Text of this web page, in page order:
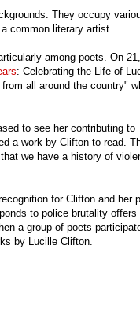
They occupy
common literary artist.
among poets. On
: Celebrating the Life of
all around the country"
to see her contributing to
a work by Clifton to read.
we have a history of
for Clifton and her
to police brutality offers
a group of poets
by Lucille Clifton.